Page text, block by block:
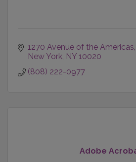
1270 Avenue of the Americas
New York NY 10020
(808) 222-0977
Adobe